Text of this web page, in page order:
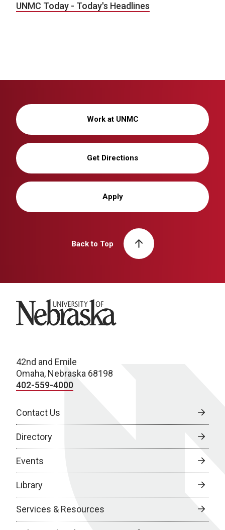
UNMC Today - Today's Headlines
Work at UNMC
Get Directions
Apply
Back to Top
University of Nebraska
42nd and Emile
Omaha, Nebraska 68198
402-559-4000
Contact Us
Directory
Events
Library
Services & Resources